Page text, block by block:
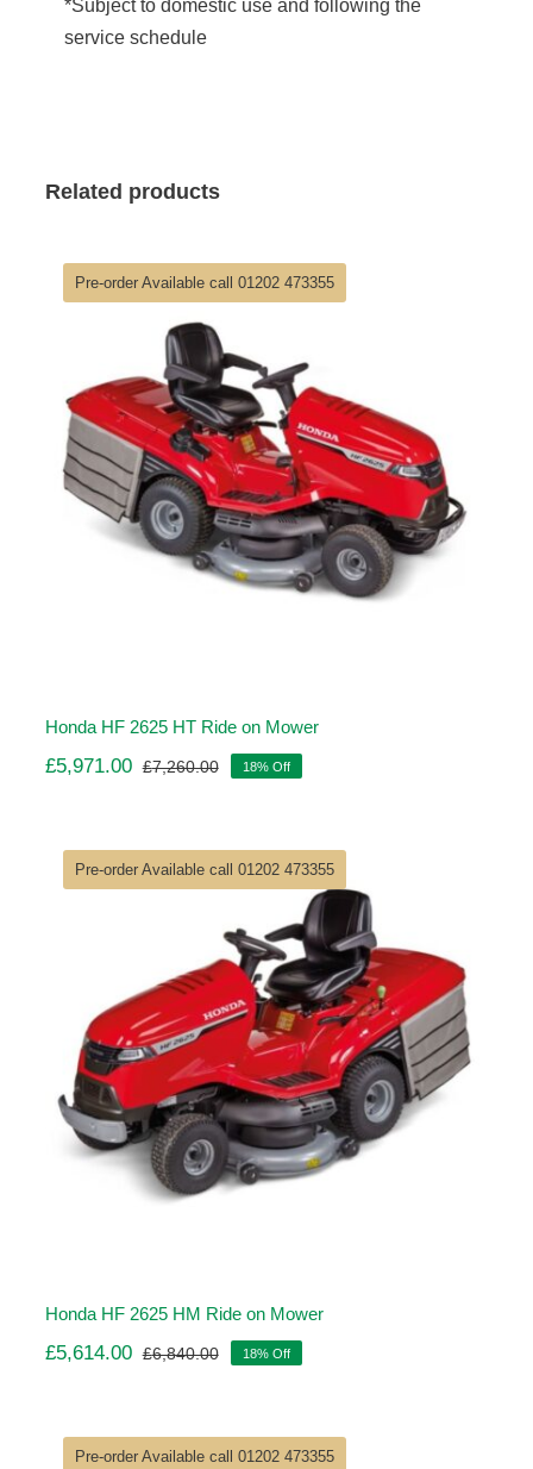
*Subject to domestic use and following the
service schedule
Related products
Pre-order Available call 01202 473355
Honda HF 2625 HT Ride on Mower
£7,260.00Original
£7,260.00.
£5,971.00
Current
£5,971.00.
18% Off
Pre-order Available call 01202 473355
Honda HF 2625 HM Ride on Mower
£6,840.00Original
£6,840.00.
£5,614.00
Current
£5,614.00.
18% Off
Pre-order Available call 01202 473355